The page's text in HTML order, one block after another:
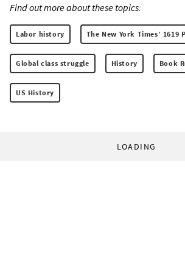
Find out more about these topics:
Labor history The New York Times’ 1619
Global class struggle History Book
US History
LOADING